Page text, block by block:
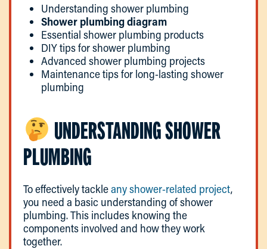
Understanding shower plumbing
Shower plumbing diagram
Essential shower plumbing products
DIY tips for shower plumbing
Advanced shower plumbing projects
Maintenance tips for long-lasting shower
plumbing
UNDERSTANDING SHOWER
PLUMBING
To effectively tackleany shower-related project,
you need a basic understanding of shower
plumbing. This includes knowing the
components involved and how they work
together.